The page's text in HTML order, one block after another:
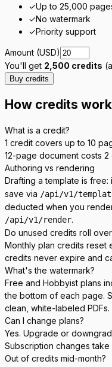
✓Up to 25,000
✓No watermark
✓Priority support
Amount (USD)
You'll get 2,500 credits
Buy credits
How credits work
What is a credit?
1 credit covers up to 10
12-page document costs 2
Authoring vs rendering
Drafting a template is free:
save via /api/v1/
deducted when you
/api/v1/render.
Do unused credits roll
Monthly plan credits reset
credits never expire and
What's the watermark?
Free and Hobbyist plans
the bottom of each page.
clean, white-labeled PDFs.
Can I change plans?
Yes. Upgrade or
Subscription changes
Out of credits mid-month?